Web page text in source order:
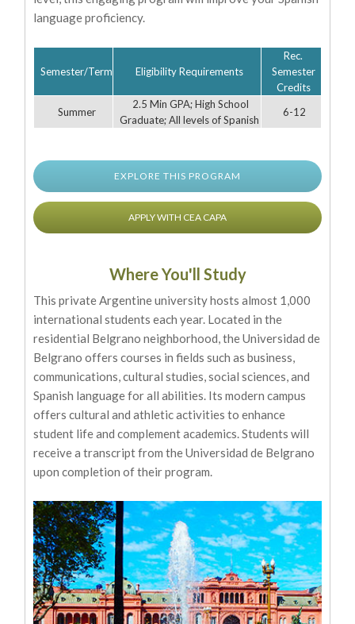
language proficiency.
Semester/Term Eligibility Requirements
Rec.
Semester
Credits
Summer
2.5 Min GPA; High School
Graduate; All levels of Spanish
6-12
EXPLORE THIS PROGRAM
APPLY WITH CEA CAPA
Where You'll Study
This private Argentine university hosts almost 1,000
international students each year. Located in the
residential Belgrano neighborhood, the Universidad de
Belgrano offers courses in fields such as business,
communications, cultural studies, social sciences, and
Spanish language for all abilities. Its modern campus
offers cultural and athletic activities to enhance
student life and complement academics. Students will
receive a transcript from the Universidad de Belgrano
upon completion of their program.